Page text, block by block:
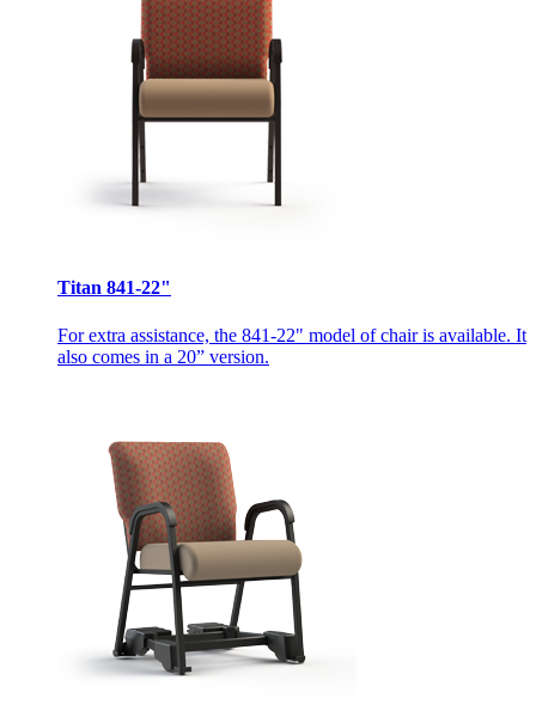
Titan 841-22"
For extra assistance, the 841-22" model of chair is available. It
also comes in a 20” version.